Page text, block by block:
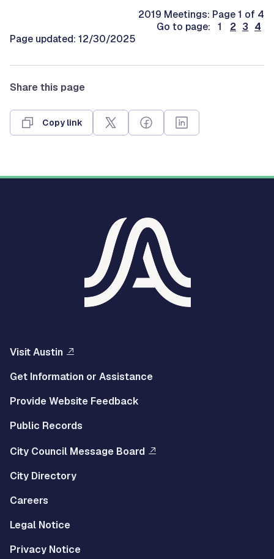
2019 Meetings: Page 1 of 4
Go to page: 1
2 3 4
Page updated: 12/30/2025
Share this page
Copy link
Visit Austin
Get Information or Assistance
Provide Website Feedback
Public Records
City Council Message Board
City Directory
Careers
Legal Notice
Privacy Notice